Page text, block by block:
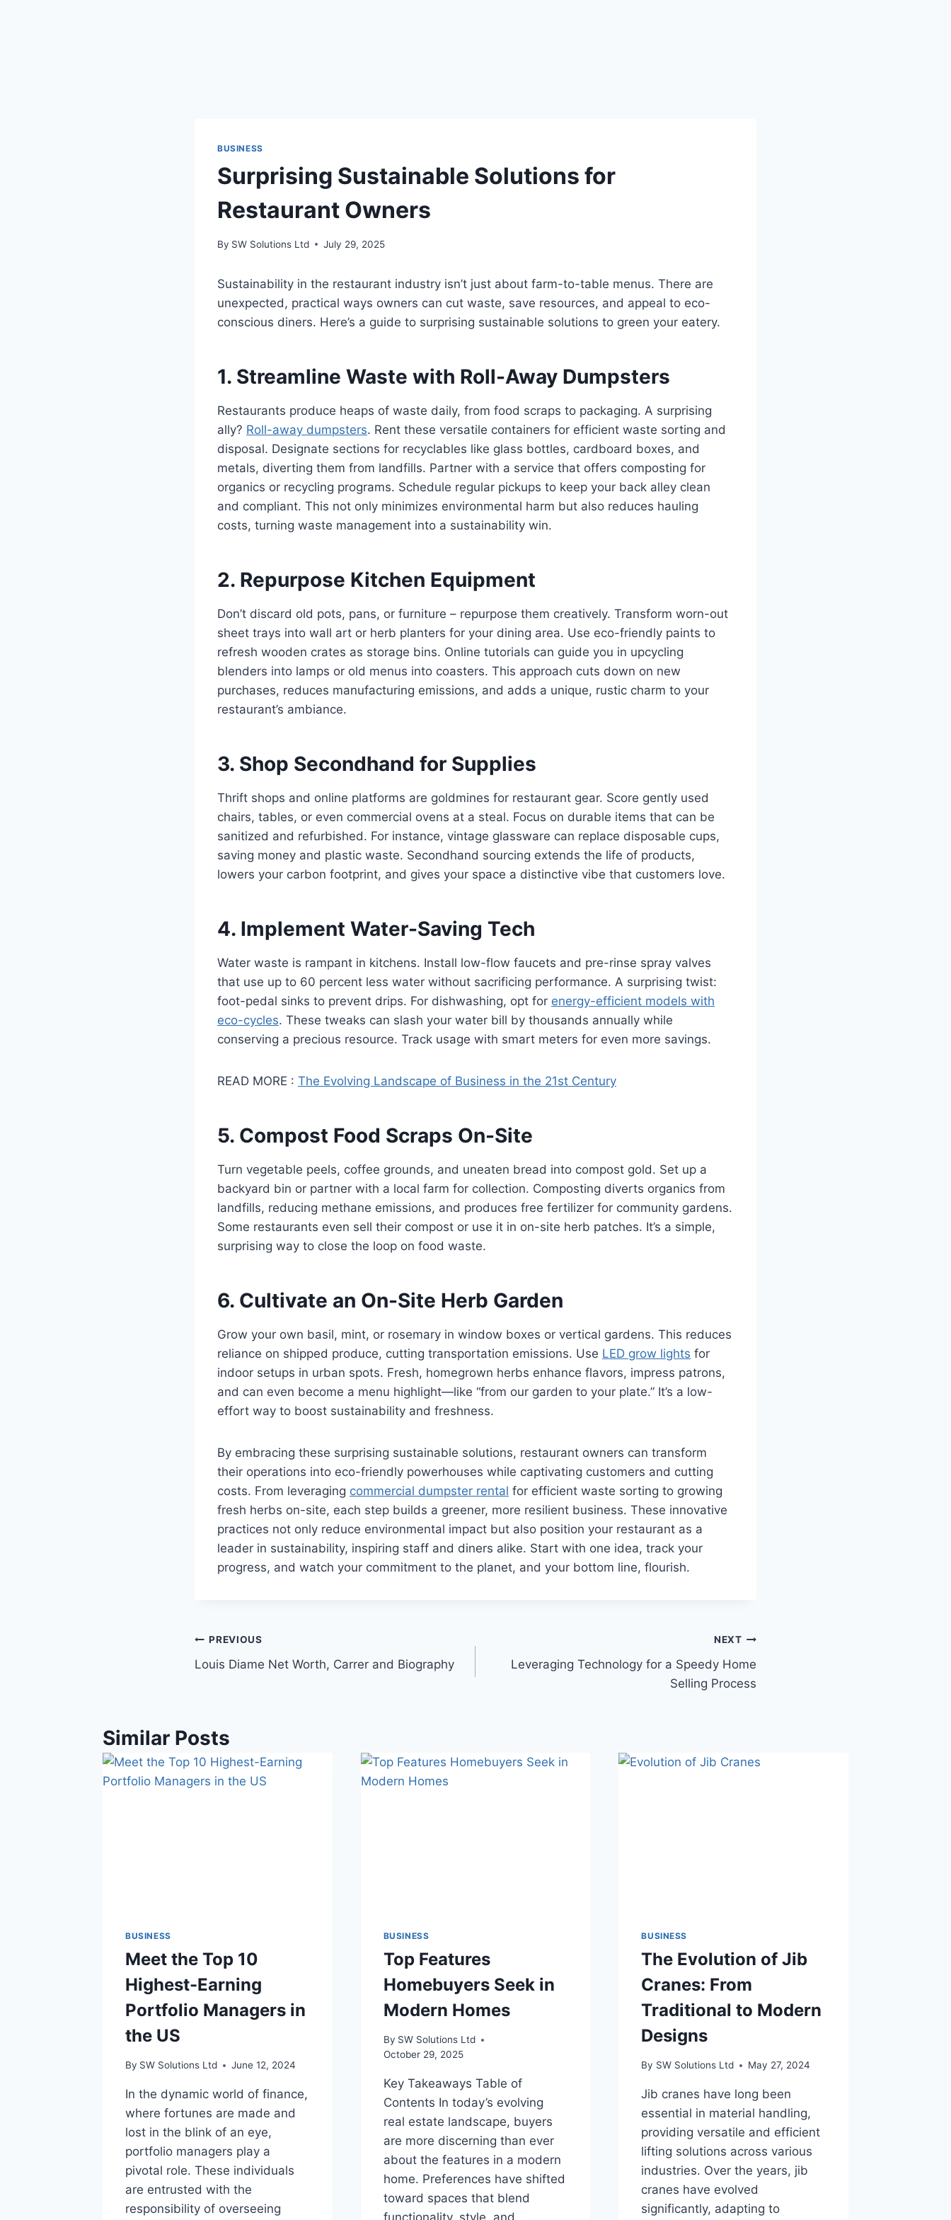
BUSINESS
Surprising Sustainable Solutions for
Restaurant Owners
By SW Solutions Ltd July 29, 2025
Sustainability in the restaurant industry isn’t just about farm-to-table menus. There are
unexpected, practical ways owners can cut waste, save resources, and appeal to eco-
conscious diners. Here’s a guide to surprising sustainable solutions to green your eatery.
1. Streamline Waste with Roll-Away Dumpsters
Restaurants produce heaps of waste daily, from food scraps to packaging. A surprising
ally? Roll-away dumpsters. Rent these versatile containers for efficient waste sorting and
disposal. Designate sections for recyclables like glass bottles, cardboard boxes, and
metals, diverting them from landfills. Partner with a service that offers composting for
organics or recycling programs. Schedule regular pickups to keep your back alley clean
and compliant. This not only minimizes environmental harm but also reduces hauling
costs, turning waste management into a sustainability win.
2. Repurpose Kitchen Equipment
Don’t discard old pots, pans, or furniture – repurpose them creatively. Transform worn-out
sheet trays into wall art or herb planters for your dining area. Use eco-friendly paints to
refresh wooden crates as storage bins. Online tutorials can guide you in upcycling
blenders into lamps or old menus into coasters. This approach cuts down on new
purchases, reduces manufacturing emissions, and adds a unique, rustic charm to your
restaurant’s ambiance.
3. Shop Secondhand for Supplies
Thrift shops and online platforms are goldmines for restaurant gear. Score gently used
chairs, tables, or even commercial ovens at a steal. Focus on durable items that can be
sanitized and refurbished. For instance, vintage glassware can replace disposable cups,
saving money and plastic waste. Secondhand sourcing extends the life of products,
lowers your carbon footprint, and gives your space a distinctive vibe that customers love.
4. Implement Water-Saving Tech
Water waste is rampant in kitchens. Install low-flow faucets and pre-rinse spray valves
that use up to 60 percent less water without sacrificing performance. A surprising twist:
foot-pedal sinks to prevent drips. For dishwashing, opt for energy-efficient models with
eco-cycles. These tweaks can slash your water bill by thousands annually while
conserving a precious resource. Track usage with smart meters for even more savings.
READ MORE : The Evolving Landscape of Business in the 21st Century
5. Compost Food Scraps On-Site
Turn vegetable peels, coffee grounds, and uneaten bread into compost gold. Set up a
backyard bin or partner with a local farm for collection. Composting diverts organics from
landfills, reducing methane emissions, and produces free fertilizer for community gardens.
Some restaurants even sell their compost or use it in on-site herb patches. It’s a simple,
surprising way to close the loop on food waste.
6. Cultivate an On-Site Herb Garden
Grow your own basil, mint, or rosemary in window boxes or vertical gardens. This reduces
reliance on shipped produce, cutting transportation emissions. Use LED grow lights for
indoor setups in urban spots. Fresh, homegrown herbs enhance flavors, impress patrons,
and can even become a menu highlight—like “from our garden to your plate.” It’s a low-
effort way to boost sustainability and freshness.
By embracing these surprising sustainable solutions, restaurant owners can transform
their operations into eco-friendly powerhouses while captivating customers and cutting
costs. From leveraging commercial dumpster rental for efficient waste sorting to growing
fresh herbs on-site, each step builds a greener, more resilient business. These innovative
practices not only reduce environmental impact but also position your restaurant as a
leader in sustainability, inspiring staff and diners alike. Start with one idea, track your
progress, and watch your commitment to the planet, and your bottom line, flourish.
Post
navigation
PREVIOUS
Louis Diame Net Worth, Carrer and Biography
NEXT
Leveraging Technology for a Speedy Home
Selling Process
Similar Posts
BUSINESS
Meet the Top 10
Highest-Earning
Portfolio Managers in
the US
By SW Solutions Ltd June 12, 2024
In the dynamic world of finance,
where fortunes are made and
lost in the blink of an eye,
portfolio managers play a
pivotal role. These individuals
are entrusted with the
responsibility of overseeing
BUSINESS
Top Features
Homebuyers Seek in
Modern Homes
By SW Solutions Ltd
October 29, 2025
Key Takeaways Table of
Contents In today’s evolving
real estate landscape, buyers
are more discerning than ever
about the features in a modern
home. Preferences have shifted
toward spaces that blend
BUSINESS
The Evolution of Jib
Cranes: From
Traditional to Modern
Designs
By SW Solutions Ltd May 27, 2024
Jib cranes have long been
essential in material handling,
providing versatile and efficient
lifting solutions across various
industries. Over the years, jib
cranes have evolved
significantly, adapting to